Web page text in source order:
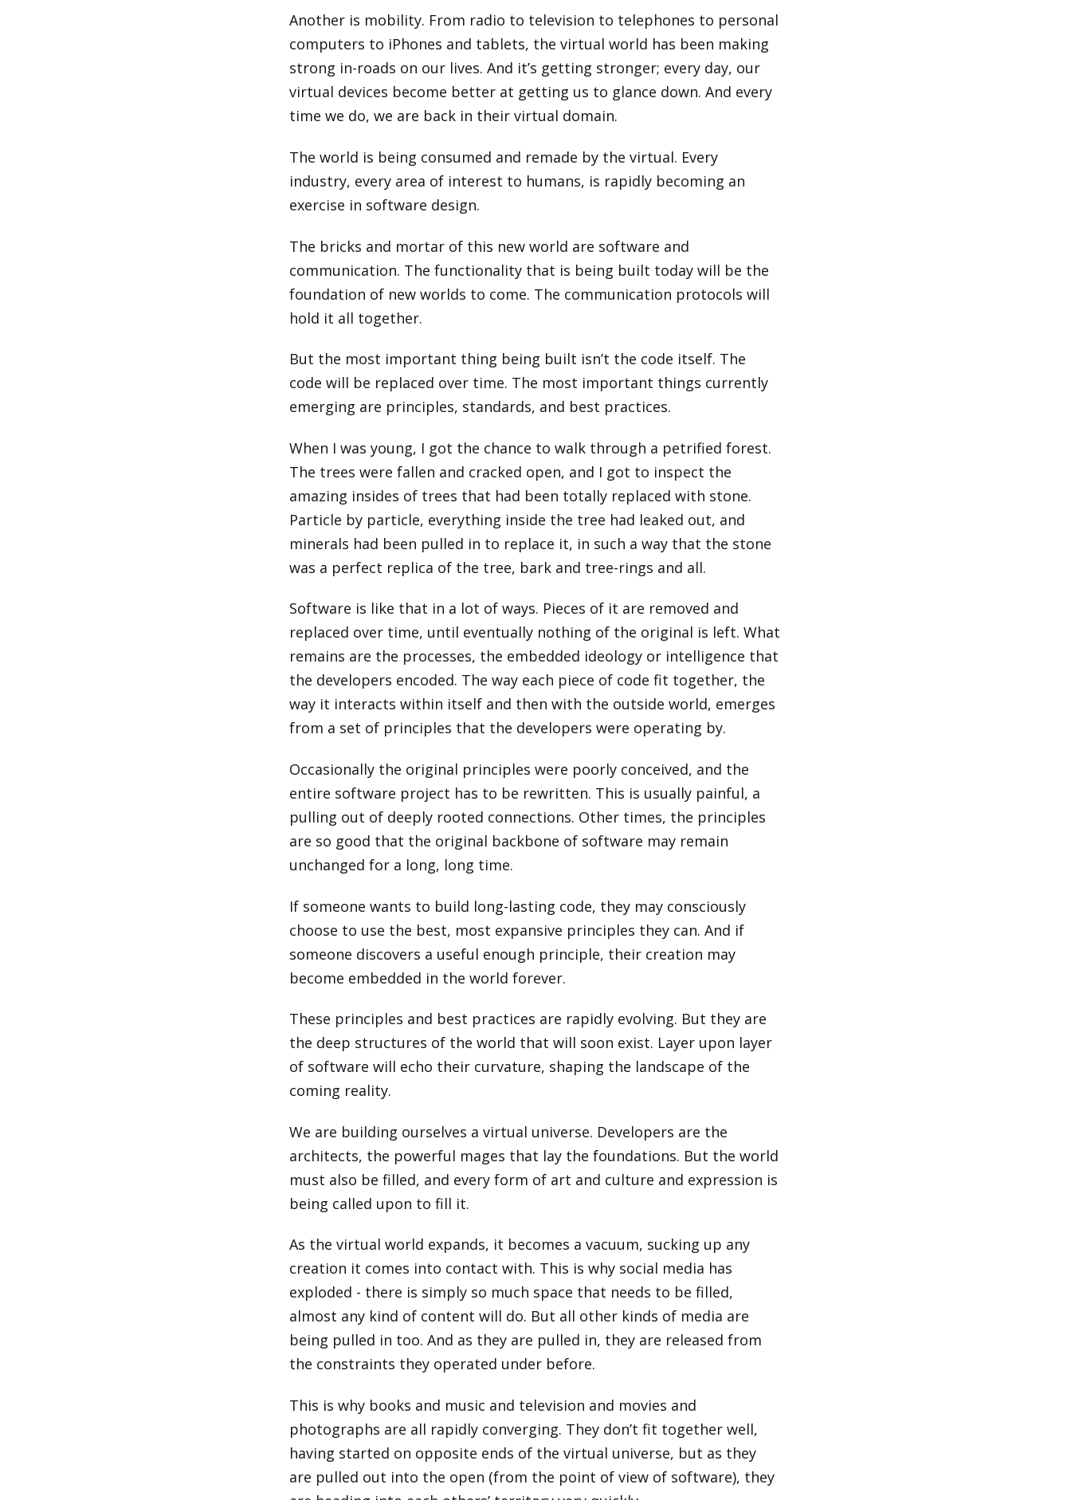
Another is mobility. From radio to television to telephones to personal
computers to iPhones and tablets, the virtual world has been making
strong in-roads on our lives. And it’s getting stronger; every day, our
virtual devices become better at getting us to glance down. And every
time we do, we are back in their virtual domain.
The world is being consumed and remade by the virtual. Every
industry, every area of interest to humans, is rapidly becoming an
exercise in software design.
The bricks and mortar of this new world are software and
communication. The functionality that is being built today will be the
foundation of new worlds to come. The communication protocols will
hold it all together.
But the most important thing being built isn’t the code itself. The
code will be replaced over time. The most important things currently
emerging are principles, standards, and best practices.
When I was young, I got the chance to walk through a petrified forest.
The trees were fallen and cracked open, and I got to inspect the
amazing insides of trees that had been totally replaced with stone.
Particle by particle, everything inside the tree had leaked out, and
minerals had been pulled in to replace it, in such a way that the stone
was a perfect replica of the tree, bark and tree-rings and all.
Software is like that in a lot of ways. Pieces of it are removed and
replaced over time, until eventually nothing of the original is left. What
remains are the processes, the embedded ideology or intelligence that
the developers encoded. The way each piece of code fit together, the
way it interacts within itself and then with the outside world, emerges
from a set of principles that the developers were operating by.
Occasionally the original principles were poorly conceived, and the
entire software project has to be rewritten. This is usually painful, a
pulling out of deeply rooted connections. Other times, the principles
are so good that the original backbone of software may remain
unchanged for a long, long time.
If someone wants to build long-lasting code, they may consciously
choose to use the best, most expansive principles they can. And if
someone discovers a useful enough principle, their creation may
become embedded in the world forever.
These principles and best practices are rapidly evolving. But they are
the deep structures of the world that will soon exist. Layer upon layer
of software will echo their curvature, shaping the landscape of the
coming reality.
We are building ourselves a virtual universe. Developers are the
architects, the powerful mages that lay the foundations. But the world
must also be filled, and every form of art and culture and expression is
being called upon to fill it.
As the virtual world expands, it becomes a vacuum, sucking up any
creation it comes into contact with. This is why social media has
exploded - there is simply so much space that needs to be filled,
almost any kind of content will do. But all other kinds of media are
being pulled in too. And as they are pulled in, they are released from
the constraints they operated under before.
This is why books and music and television and movies and
photographs are all rapidly converging. They don’t fit together well,
having started on opposite ends of the virtual universe, but as they
are pulled out into the open (from the point of view of software), they